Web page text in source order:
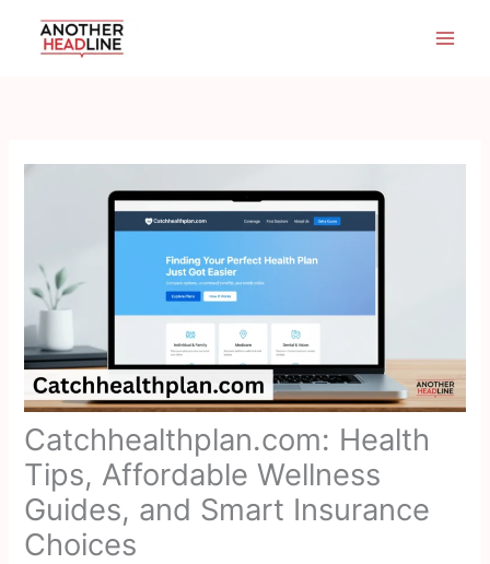
Catchhealthplan.com: Health
Tips, Affordable Wellness
Guides, and Smart Insurance
Choices